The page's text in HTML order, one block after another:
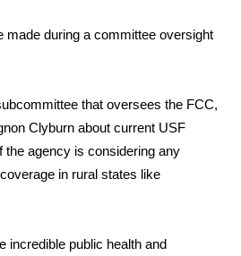
Tour
Tour
made during a committee oversight
that oversees the FCC,
Clyburn about current USF
the agency is considering any
in rural states like
incredible public health and